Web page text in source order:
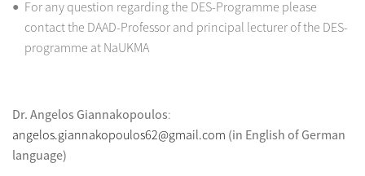
For any question regarding the DES-Programme please
contact the DAAD-Professor and principal lecturer of the DES-
programme at NaUKMA
Dr. Angelos Giannakopoulos:
angelos.giannakopoulos62@gmail.com (in English of German
language)